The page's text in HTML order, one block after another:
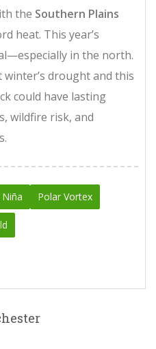
the Southern Plains
heat. This year’s
in the north.
drought and this
could have lasting
wildfire risk, and
Niña Polar Vortex